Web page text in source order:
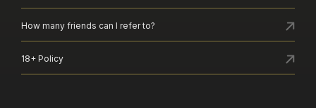
How many friends can I refer to?
18+ Policy